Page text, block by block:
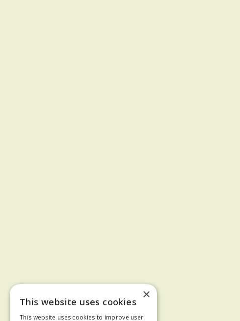
×
This website uses cookies
This website uses cookies to improve user